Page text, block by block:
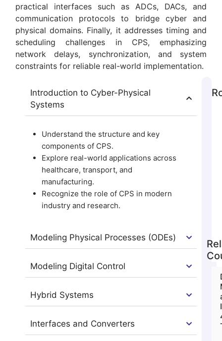
practical interfaces such as ADCs, DACs, and
communication protocols to bridge cyber and
physical domains. Finally, it addresses timing and
scheduling challenges in CPS, emphasizing
network delays, synchronization, and system
constraints for reliable real-world implementation.
Introduction to Cyber-Physical
Systems
Understand the structure and key
components of CPS.
Explore real-world applications across
healthcare, transport, and
manufacturing.
Recognize the role of CPS in modern
industry and research.
Modeling Physical Processes (ODEs)
Modeling Digital Control
Hybrid Systems
Interfaces and Converters